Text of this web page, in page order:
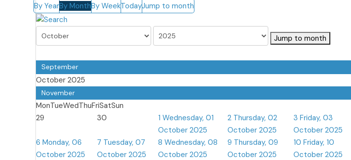
By YearBy MonthBy WeekTodayJump to month
Jump to month
September
October 2025
November
MonTueWedThuFriSatSun
29
30 1 Wednesday, 01
October 2025
2 Thursday, 02
October 2025
3 Friday, 03
October 2025
6 Monday, 06
October 2025
7 Tuesday, 07
October 2025
8 Wednesday, 08
October 2025
9 Thursday, 09
October 2025
10 Friday, 10
October 2025